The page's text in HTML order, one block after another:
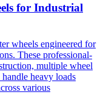
for Industrial
wheels engineered for
These professional-
multiple wheel
heavy loads
various